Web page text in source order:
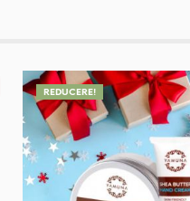
REDUCERE!